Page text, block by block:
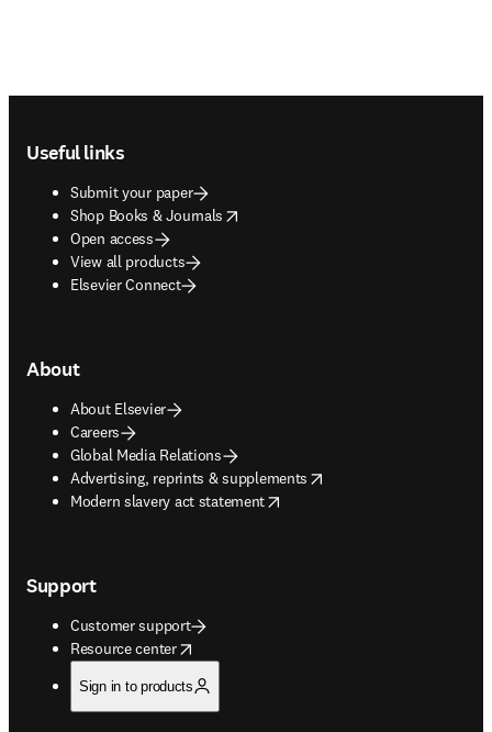
Useful links
Submit your paper
Shop Books & Journals
opens in new tab/window
Open access
View all products
Elsevier Connect
About
About Elsevier
Careers
Global Media Relations
Advertising, reprints & supplements
opens in new tab/window
Modern slavery act statement
opens in new tab/window
Support
Customer support
Resource center
opens in new tab/window
Sign in to products